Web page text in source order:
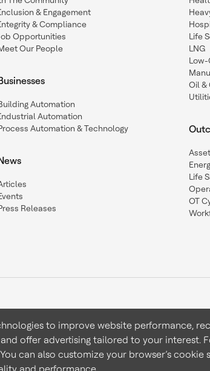
& Engagement
& Compliance
Opportunities
Our People
Automation
Automation
Automation & Technology
Releases
Life
LNG
Low-
Oil &
Life
OT
to improve website performance,
offer advertising tailored to your interest.
can also customize your browser’s cookie